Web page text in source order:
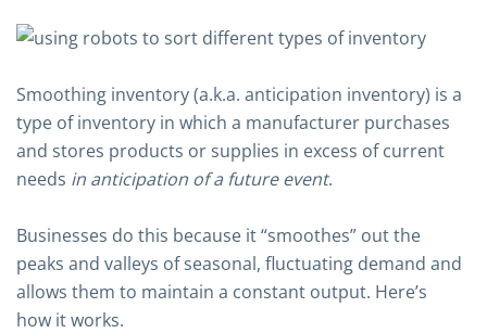
Smoothing inventory (a.k.a. anticipation inventory) is a
type of inventory in which a manufacturer purchases
and stores products or supplies in excess of current
needs in anticipation of a future event.
Businesses do this because it “smoothes” out the
peaks and valleys of seasonal, fluctuating demand and
allows them to maintain a constant output. Here’s
how it works.